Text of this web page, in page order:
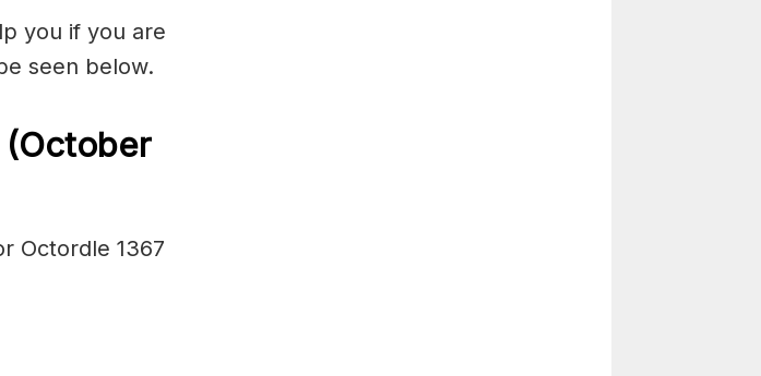
you if you are
seen below.
Octordle 1367